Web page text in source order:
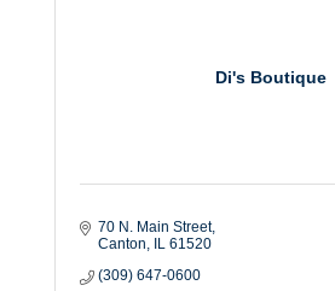
Di's Boutique
70 N. Main Street
Canton
IL 61520
(309) 647-0600